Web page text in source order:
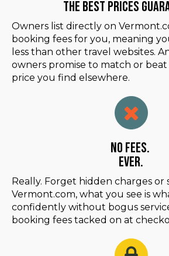
The Best Prices
Owners list directly on
booking fees for you, meaning
less than other travel websites.
owners promise to match or beat
price you find elsewhere.
No Fees.
Ever.
Really. Forget hidden charges or
Vermont.com, what you see is
confidently without bogus
booking fees tacked on at